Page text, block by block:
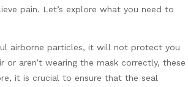
pain. Let’s explore what you need to
airborne particles, it will not protect you
aren’t wearing the mask correctly, these
it is crucial to ensure that the seal